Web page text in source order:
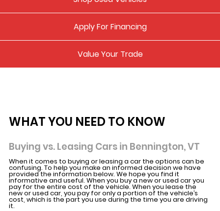
Apply For Financing
Value Your Trade
WHAT YOU NEED TO KNOW
Buying vs. Leasing Cars in Bennington,VT
When it comes to buying or leasing a car the options can be
confusing. To help you make an informed decision we have
provided the information below. We hope you find it
informative and useful. When you buy a new or used car you
pay for the entire cost of the vehicle. When you lease the
new or used car, you pay for only a portion of the vehicle’s
cost, which is the part you use during the time you are driving
it.